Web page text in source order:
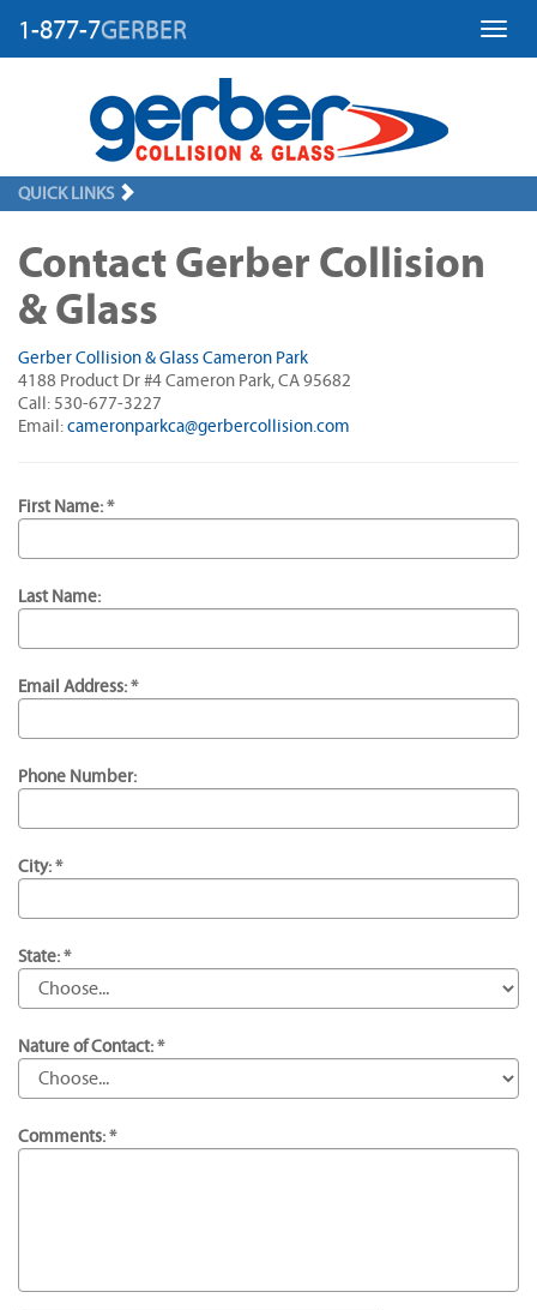
1-877-7GERBER
QUICK LINKS
Contact Gerber Collision
& Glass
Gerber Collision & Glass Cameron Park
4188 Product Dr #4 Cameron Park, CA 95682
Call: 530-677-3227
Email: cameronparkca@gerbercollision.com
First Name: *
Last Name:
Email Address: *
Phone Number:
City: *
State: *
Nature of Contact: *
Comments: *